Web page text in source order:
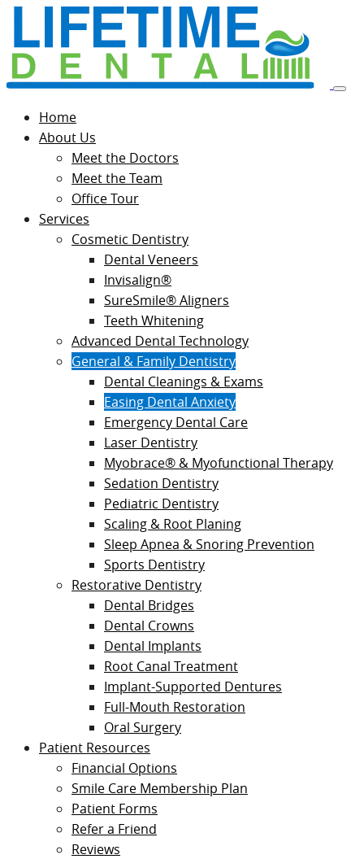
Home
About Us
Meet the Doctors
Meet the Team
Office Tour
Services
Cosmetic Dentistry
Dental Veneers
Invisalign®
SureSmile® Aligners
Teeth Whitening
Advanced Dental Technology
General & Family Dentistry
Dental Cleanings & Exams
Easing Dental Anxiety
Emergency Dental Care
Laser Dentistry
Myobrace® & Myofunctional Therapy
Sedation Dentistry
Pediatric Dentistry
Scaling & Root Planing
Sleep Apnea & Snoring Prevention
Sports Dentistry
Restorative Dentistry
Dental Bridges
Dental Crowns
Dental Implants
Root Canal Treatment
Implant-Supported Dentures
Full-Mouth Restoration
Oral Surgery
Patient Resources
Financial Options
Smile Care Membership Plan
Patient Forms
Refer a Friend
Reviews